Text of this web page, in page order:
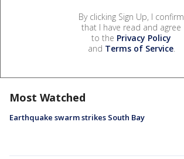
By clicking Sign Up, I confirm
that I have read and agree
to the Privacy Policy
and Terms of Service.
Most Watched
Earthquake swarm strikes South Bay